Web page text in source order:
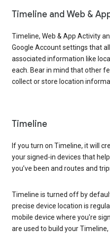
Timeline and Web &
Timeline, Web & App Activity
Google Account settings that
associated information like
each. Bear in mind that other
collect or store location
Timeline
If you turn on Timeline, it will
your signed-in devices that
you’ve been and routes and
Timeline is turned off by
precise device location is
mobile device where you're
are used to build your